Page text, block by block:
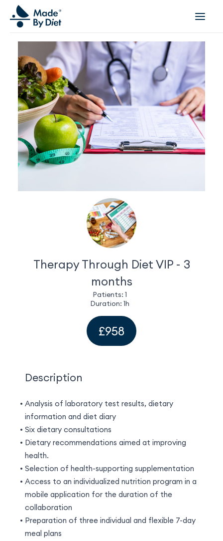
ABOUT US
SUCCESS STORIES
COLLABORATION
OFFER
CORPORATE WELLBEING
VIDEOS
INSPIRATIONS
OUR TEAM
BOOK A CONSULTATION
Therapy Through Diet VIP - 3
months
Patients: 1
Duration: 1h
£958
Description
Analysis of laboratory test results, dietary
information and diet diary
Six dietary consultations
Dietary recommendations aimed at improving
health.
Selection of health-supporting supplementation
Access to an individualized nutrition program in a
mobile application for the duration of the
collaboration
Preparation of three individual and flexible 7-day
meal plans